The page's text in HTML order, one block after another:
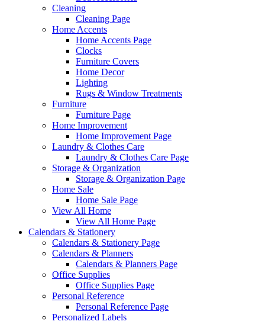
Cleaning
Cleaning Page
Home Accents
Home Accents Page
Clocks
Furniture Covers
Home Decor
Lighting
Rugs & Window Treatments
Furniture
Furniture Page
Home Improvement
Home Improvement Page
Laundry & Clothes Care
Laundry & Clothes Care Page
Storage & Organization
Storage & Organization Page
Home Sale
Home Sale Page
View All Home
View All Home Page
Calendars & Stationery
Calendars & Stationery Page
Calendars & Planners
Calendars & Planners Page
Office Supplies
Office Supplies Page
Personal Reference
Personal Reference Page
Personalized Labels